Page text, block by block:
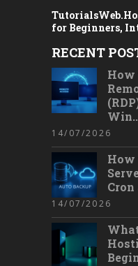
for Beginners,
RECENT
How
14/07/2026
How
14/07/2026